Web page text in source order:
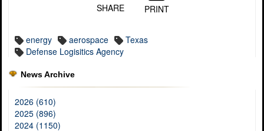
SHARE PRINT
energy aerospace
Texas
Defense Logisitics Agency
News Archive
2026 (610)
2025 (896)
2024 (1150)